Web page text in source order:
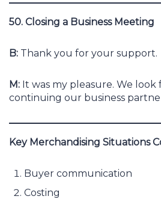
50. Closing a Business Meeting
B: Thank you for your support.
M: It was my pleasure. We look
continuing our business
Key Merchandising Situations
Buyer communication
Costing